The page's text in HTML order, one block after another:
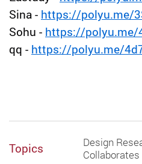
Sina - https://polyu.me/
Sohu - https://polyu.me/
qq - https://polyu.me/
Topics
Design
Collaborates